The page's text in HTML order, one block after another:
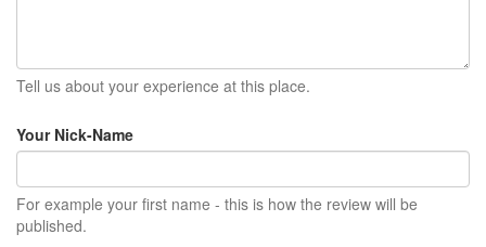
Tell us about your experience at this place.
Your Nick-Name
For example your first name - this is how the review will be
published.